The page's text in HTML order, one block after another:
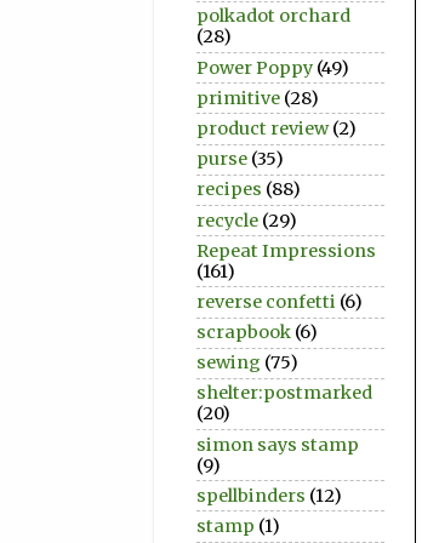
polkadot orchard
(28)
Power Poppy (49)
primitive (28)
product review (2)
purse (35)
recipes (88)
recycle (29)
Repeat Impressions
(161)
reverse confetti (6)
scrapbook (6)
sewing (75)
shelter:postmarked
(20)
simon says stamp
(9)
spellbinders (12)
stamp (1)